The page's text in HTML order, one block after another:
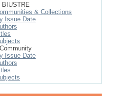
BIUSTRE
& Collections
Issue Date
Issue Date